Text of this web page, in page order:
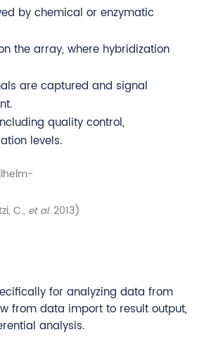
by chemical or enzymatic
the array, where hybridization
are captured and signal
quality control,
levels.
C., et al. 2013)
for analyzing data from
from data import to result output,
analysis.